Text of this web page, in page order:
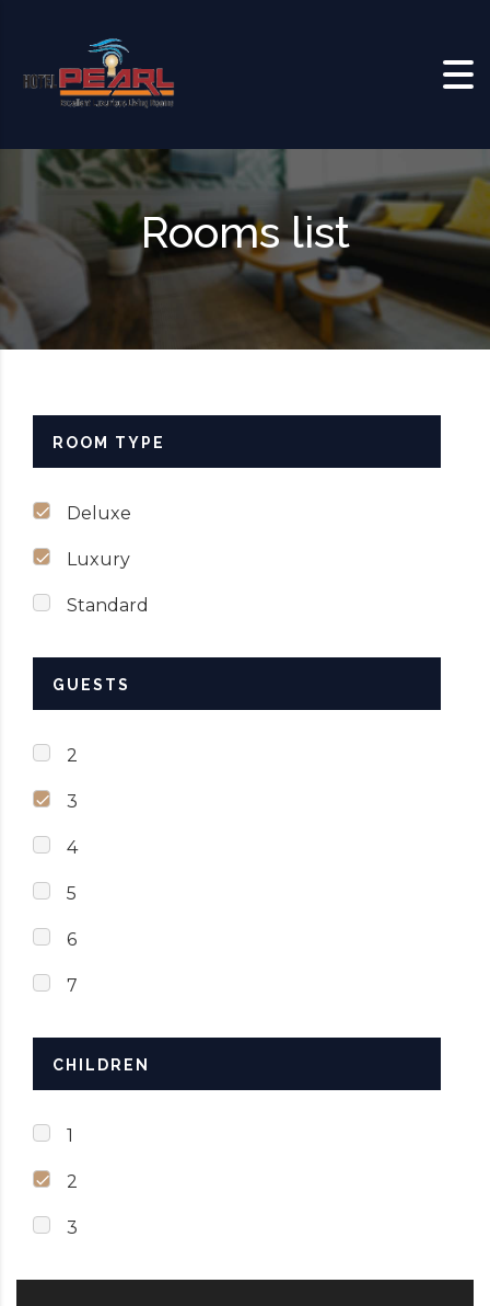
Rooms list
ROOM TYPE
Deluxe
Luxury
Standard
GUESTS
2
3
4
5
6
7
CHILDREN
1
2
3